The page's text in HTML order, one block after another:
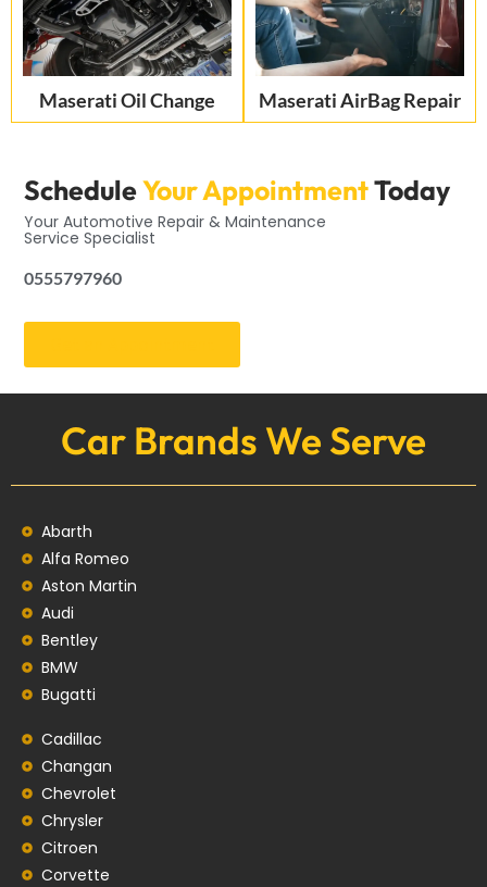
Maserati Oil Change Maserati AirBag Repair
ScheduleYour AppointmentToday
Your Automotive Repair & Maintenance
Service Specialist
0555797960
Car Brands We Serve
Abarth
Alfa Romeo
Aston Martin
Audi
Bentley
BMW
Bugatti
Cadillac
Changan
Chevrolet
Chrysler
Citroen
Corvette